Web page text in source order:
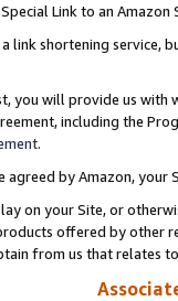
Link to an Amazon
link shortening service,
you will provide us
including the
.
agreed by Amazon,
on your Site, or
offered by other
from us that relates